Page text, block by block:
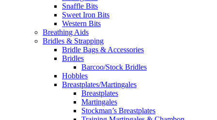
Snaffle Bits
Sweet Iron Bits
Western Bits
Breathing Aids
Bridles & Strapping
Bridle Bags & Accessories
Bridles
Barcoo/Stock Bridles
Hobbles
Breastplates/Martingales
Breastplates
Martingales
Stockman’s Breastplates